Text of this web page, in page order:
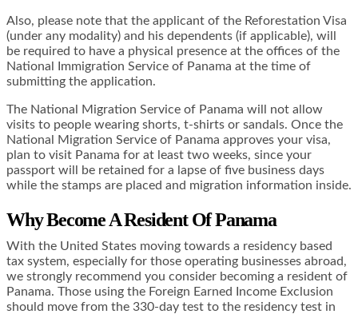
Also, please note that the applicant of the Reforestation Visa
(under any modality) and his dependents (if applicable), will
be required to have a physical presence at the offices of the
National Immigration Service of Panama at the time of
submitting the application.
The National Migration Service of Panama will not allow
visits to people wearing shorts, t-shirts or sandals. Once the
National Migration Service of Panama approves your visa,
plan to visit Panama for at least two weeks, since your
passport will be retained for a lapse of five business days
while the stamps are placed and migration information inside.
Why Become A Resident Of Panama
With the United States moving towards a residency based
tax system, especially for those operating businesses abroad,
we strongly recommend you consider becoming a resident of
Panama. Those using the Foreign Earned Income Exclusion
should move from the 330-day test to the residency test in